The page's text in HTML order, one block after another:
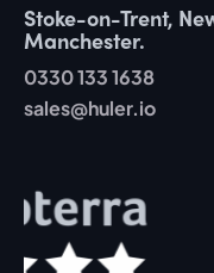
Stoke-on-Trent,
Manchester.
0330 133 1638
sales@huler.io